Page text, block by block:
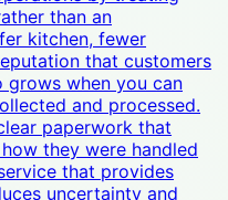
than an
kitchen, fewer
that customers
grows when you can
and processed.
paperwork that
they were handled
that provides
uncertainty and